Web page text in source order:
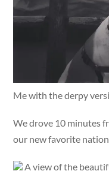
Me with the derpy
We drove 10 minutes
our new favorite
A view of the